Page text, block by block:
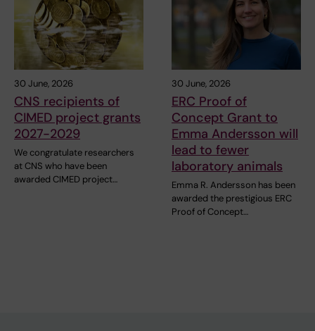
30 June, 2026
CNS recipients of
CIMED project grants
2027-2029
We congratulate researchers
at CNS who have been
awarded CIMED project…
30 June, 2026
ERC Proof of
Concept Grant to
Emma Andersson will
lead to fewer
laboratory animals
Emma R. Andersson has been
awarded the prestigious ERC
Proof of Concept…